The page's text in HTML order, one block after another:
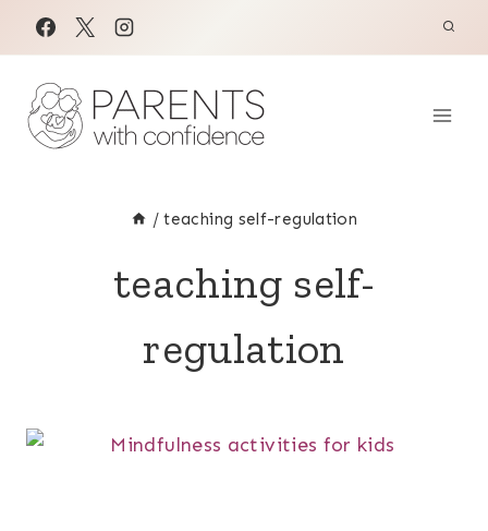
content
/ teaching self-regulation
teaching self-
regulation